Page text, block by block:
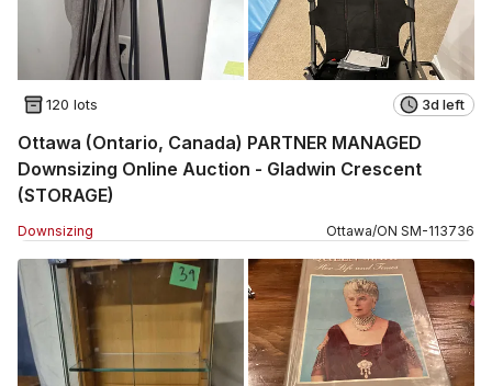
120 lots 3d left
Ottawa (Ontario, Canada) PARTNER MANAGED
Downsizing Online Auction - Gladwin Crescent
(STORAGE)
Downsizing Ottawa/ON SM-113736